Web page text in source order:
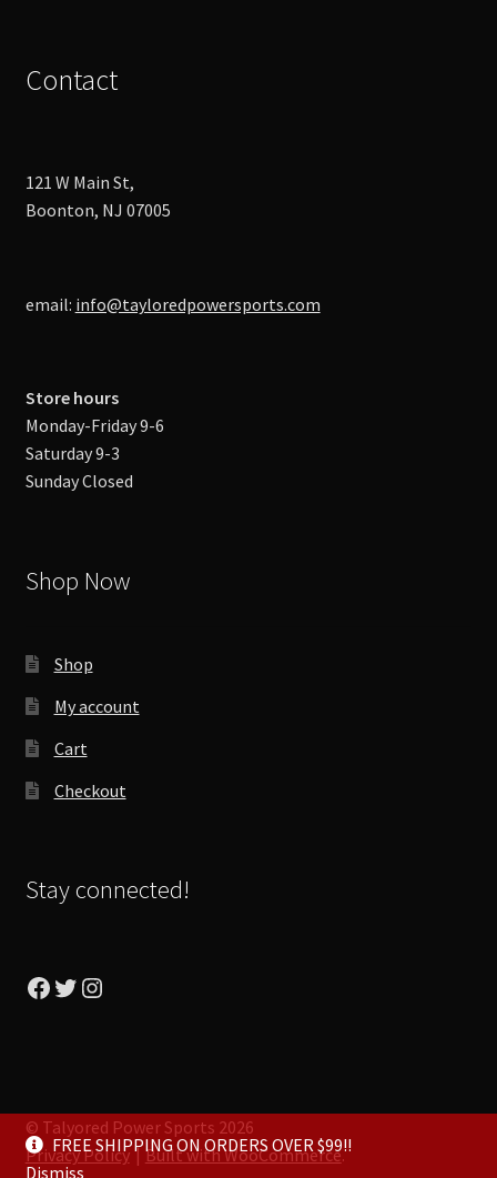
Contact
121 W Main St,
Boonton, NJ 07005
email: info@tayloredpowersports.com
Store hours
Monday-Friday 9-6
Saturday 9-3
Sunday Closed
Shop Now
Shop
My account
Cart
Checkout
Stay connected!
Facebook
Twitter
Instagram
© Talyored Power Sports 2026
Privacy Policy
Built with WooCommerce.
FREE SHIPPING ON ORDERS OVER $99!!
Dismiss